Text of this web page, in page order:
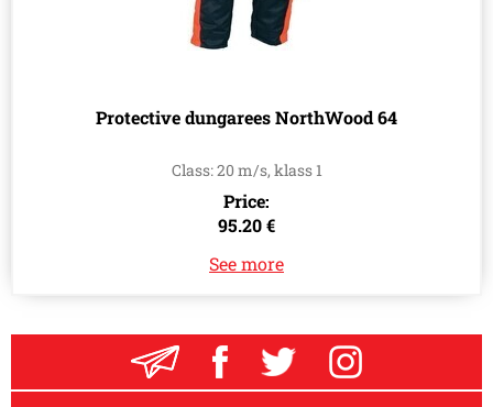
Protective dungarees NorthWood 64
Class: 20 m/s, klass 1
Price:
95.20 €
See more